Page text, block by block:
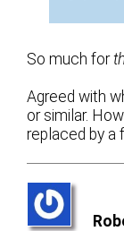
So much for
Agreed with
or similar.
replaced by a